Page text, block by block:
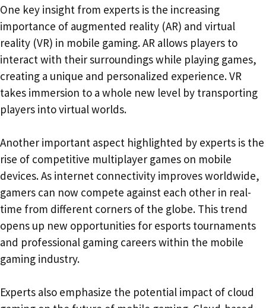
One key insight from experts is the increasing
importance of augmented reality (AR) and virtual
reality (VR) in mobile gaming. AR allows players to
interact with their surroundings while playing games,
creating a unique and personalized experience. VR
takes immersion to a whole new level by transporting
players into virtual worlds.
Another important aspect highlighted by experts is the
rise of competitive multiplayer games on mobile
devices. As internet connectivity improves worldwide,
gamers can now compete against each other in real-
time from different corners of the globe. This trend
opens up new opportunities for esports tournaments
and professional gaming careers within the mobile
gaming industry.
Experts also emphasize the potential impact of cloud